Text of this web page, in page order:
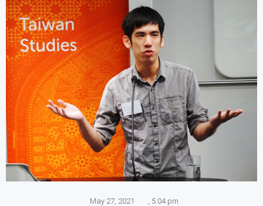
May 27, 2021
5:04 pm